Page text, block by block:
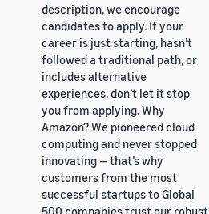
description, we encourage
candidates to apply. If your
career is just starting, hasn’t
followed a traditional path, or
includes alternative
experiences, don’t let it stop
you from applying. Why
Amazon? We pioneered cloud
computing and never stopped
innovating — that’s why
customers from the most
successful startups to Global
500 companies trust our robust